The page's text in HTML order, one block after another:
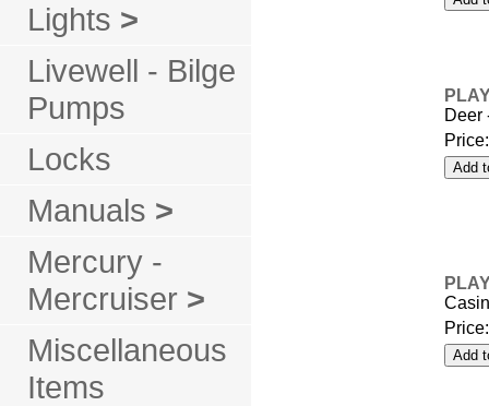
Lights >
Livewell - Bilge
Pumps
Locks
Manuals >
Mercury -
Mercruiser >
Miscellaneous
Items
Deer